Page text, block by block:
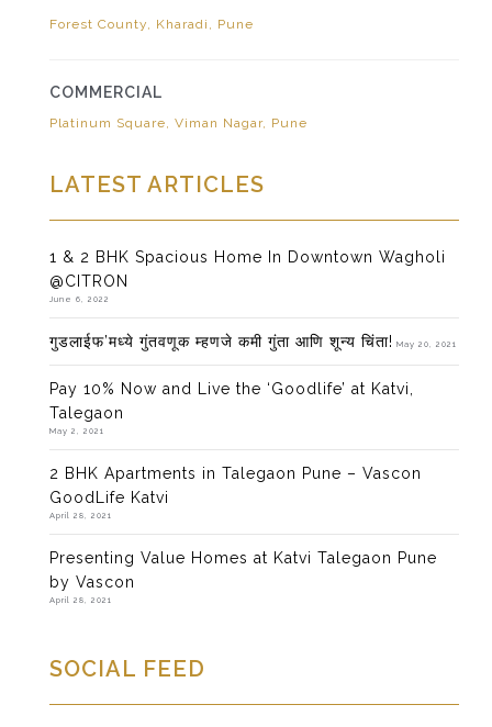
Forest County, Kharadi, Pune
COMMERCIAL
Platinum Square, Viman Nagar, Pune
LATEST ARTICLES
1 & 2 BHK Spacious Home In Downtown Wagholi
@CITRON
June 6, 2022
गुडलाईफ’मध्ये गुंतवणूक म्हणजे कमी गुंता आणि शून्य चिंता! May 20, 2021
Pay 10% Now and Live the ‘Goodlife’ at Katvi,
Talegaon
May 2, 2021
2 BHK Apartments in Talegaon Pune – Vascon
GoodLife Katvi
April 28, 2021
Presenting Value Homes at Katvi Talegaon Pune
by Vascon
April 28, 2021
SOCIAL FEED